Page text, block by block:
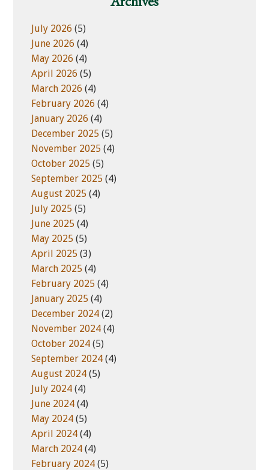
i
t
e
i
e
s
July 2026 (5)
June 2026 (4)
May 2026 (4)
April 2026 (5)
March 2026 (4)
February 2026 (4)
January 2026 (4)
December 2025 (5)
November 2025 (4)
October 2025 (5)
September 2025 (4)
August 2025 (4)
July 2025 (5)
June 2025 (4)
May 2025 (5)
April 2025 (3)
March 2025 (4)
February 2025 (4)
January 2025 (4)
December 2024 (2)
November 2024 (4)
October 2024 (5)
September 2024 (4)
August 2024 (5)
July 2024 (4)
June 2024 (4)
May 2024 (5)
April 2024 (4)
March 2024 (4)
February 2024 (5)